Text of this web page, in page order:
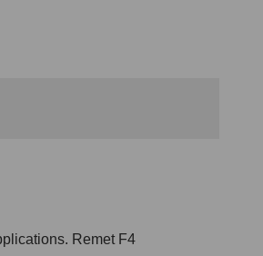
Remet F4